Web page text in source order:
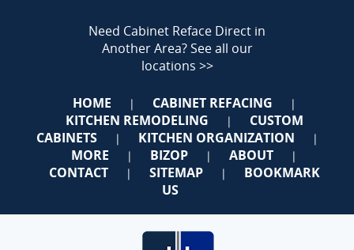
Need Cabinet Reface Direct in
Another Area?See all our
locations >>
HOME | CABINET REFACING |
KITCHEN REMODELING |
CUSTOM
CABINETS
| KITCHEN ORGANIZATION |
MORE | BIZOP | ABOUT |
CONTACT | SITEMAP |
BOOKMARK
US